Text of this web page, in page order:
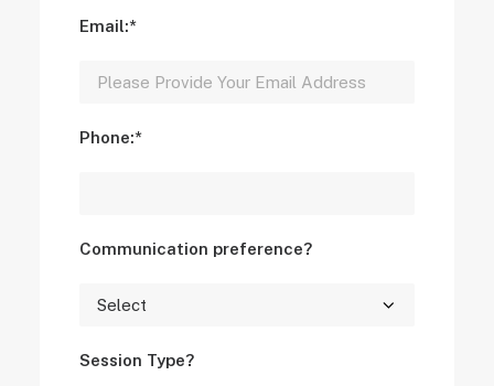
Email:*
Phone:*
Communication preference?
Session Type?